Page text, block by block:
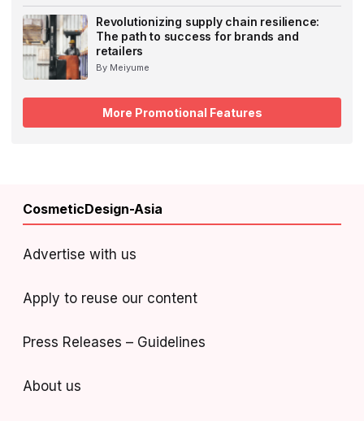
Revolutionizing supply chain resilience:
The path to success for brands and
retailers
By Meiyume
More Promotional Features
CosmeticDesign-Asia
Advertise with us
Apply to reuse our content
Press Releases – Guidelines
About us